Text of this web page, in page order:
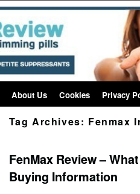
About Us Cookies Privacy
Tag Archives: Fenmax
FenMax Review –
Buying Information